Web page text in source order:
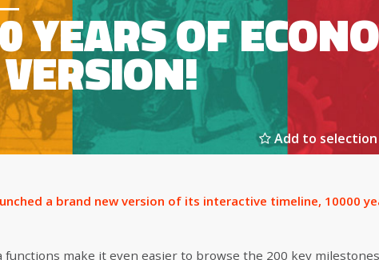
YEARS OF
Add to selection
a brand new version of its interactive timeline, 10000
functions make it even easier to browse the 200 key